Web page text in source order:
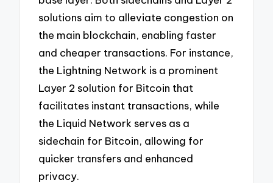
solutions aim to alleviate congestion on
the main blockchain, enabling faster
and cheaper transactions. For instance,
the Lightning Network is a prominent
Layer 2 solution for Bitcoin that
facilitates instant transactions, while
the Liquid Network serves as a
sidechain for Bitcoin, allowing for
quicker transfers and enhanced
privacy.